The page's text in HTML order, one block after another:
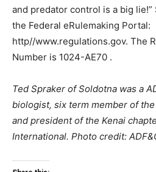
and predator control is a big
the Federal eRulemaking Portal:
http//www.regulations.gov. The
Number is 1024-AE70 .
Ted Spraker of Soldotna was a
biologist, six term member of the
and president of the Kenai
International. Photo credit: